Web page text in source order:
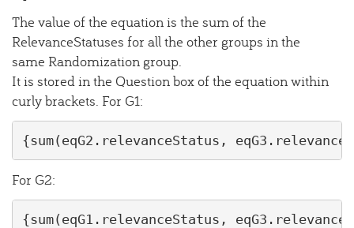
The value of the equation is the sum of the
RelevanceStatuses for all the other groups in the
same Randomization group.
It is stored in the Question box of the equation within
curly brackets. For G1:
{sum(eqG2.relevanceStatus,
For G2:
{sum(eqG1.relevanceStatus,